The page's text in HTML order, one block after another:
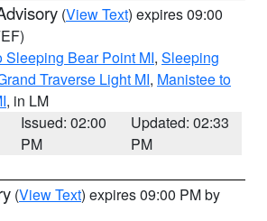
(View Text) expires 09:00
Sleeping Bear Point MI, Sleeping
Traverse Light MI, Manistee to
, in LM
Issued: 02:00
PM
Updated: 02:33
PM
(View Text) expires 09:00 PM by